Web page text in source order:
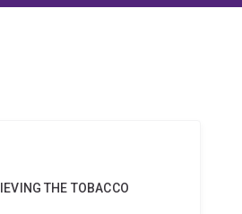
THE TOBACCO